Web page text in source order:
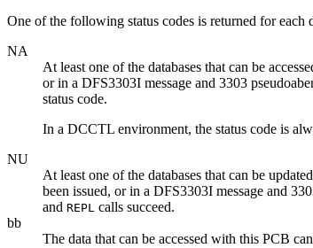
One of the following status codes is returned for each
NA
At least one of the databases that can be
or in a DFS3303I message and 3303
status code.
In a DCCTL environment, the status code is
NU
At least one of the databases that can be
been issued, or in a DFS3303I message and
and REPL calls succeed.
bb
The data that can be accessed with this PCB